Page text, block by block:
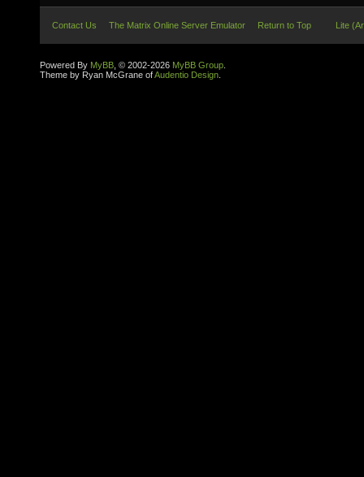
Contact Us The Matrix Online Server Emulator Return to Top Lite
Powered By MyBB , © 2002-2026 MyBB Group
Theme by Ryan McGrane ofAudentio Design